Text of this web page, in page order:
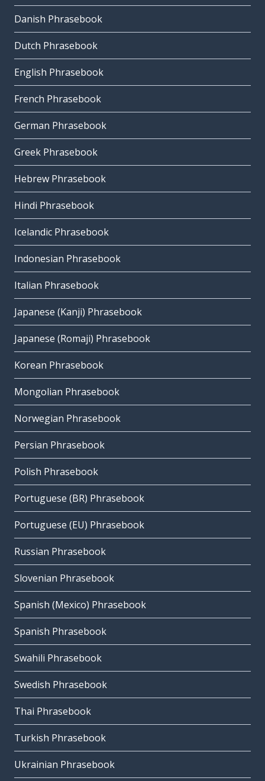
Danish Phrasebook
Dutch Phrasebook
English Phrasebook
French Phrasebook
German Phrasebook
Greek Phrasebook
Hebrew Phrasebook
Hindi Phrasebook
Icelandic Phrasebook
Indonesian Phrasebook
Italian Phrasebook
Japanese (Kanji) Phrasebook
Japanese (Romaji) Phrasebook
Korean Phrasebook
Mongolian Phrasebook
Norwegian Phrasebook
Persian Phrasebook
Polish Phrasebook
Portuguese (BR) Phrasebook
Portuguese (EU) Phrasebook
Russian Phrasebook
Slovenian Phrasebook
Spanish (Mexico) Phrasebook
Spanish Phrasebook
Swahili Phrasebook
Swedish Phrasebook
Thai Phrasebook
Turkish Phrasebook
Ukrainian Phrasebook